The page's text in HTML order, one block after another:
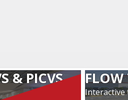
& PICVS FLOW